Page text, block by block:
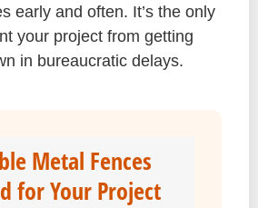
early and often. It’s the only
your project from getting
in bureaucratic delays.
Metal Fences
for Your Project